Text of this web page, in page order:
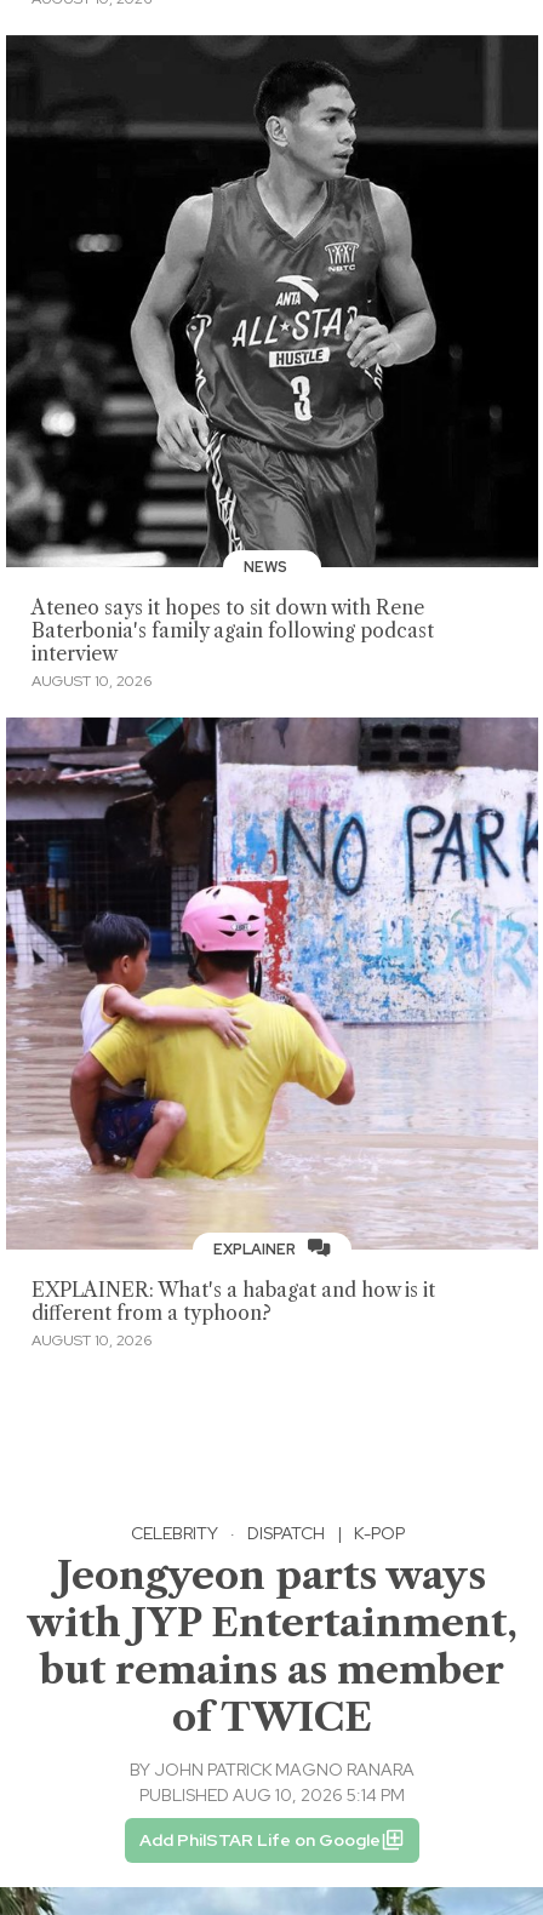
NEWS
Ateneo says it hopes to sit down with Rene
Baterbonia's family again following podcast
interview
AUGUST 10, 2026
EXPLAINER
EXPLAINER: What's a habagat and how is it
different from a typhoon?
AUGUST 10, 2026
CELEBRITY · DISPATCH | K-POP
Jeongyeon parts ways
with JYP Entertainment,
but remains as member
of TWICE
BY JOHN PATRICK MAGNO RANARA
PUBLISHED AUG 10, 2026 5:14 PM
Add PhilSTAR Life on Google